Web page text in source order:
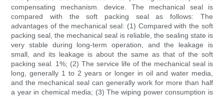
compensating mechanism. device. The mechanical seal is
compared with the soft packing seal as follows: The
advantages of the mechanical seal: (1) Compared with the soft
packing seal, the mechanical seal is reliable, the sealing state is
very stable during long-term operation, and the leakage is
small, and its leakage is about the same as that of the soft
packing seal. 1%; (2) The service life of the mechanical seal is
long, generally 1 to 2 years or longer in oil and water media,
and the mechanical seal can generally work for more than half
a year in chemical media; (3) The wiping power consumption is